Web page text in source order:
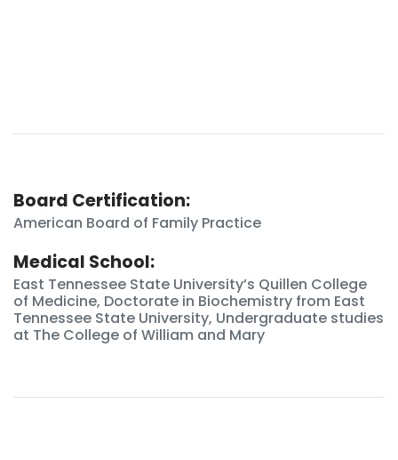
Board Certification:
American Board of Family Practice
Medical School:
East Tennessee State University’s Quillen College
of Medicine, Doctorate in Biochemistry from East
Tennessee State University, Undergraduate studies
at The College of William and Mary